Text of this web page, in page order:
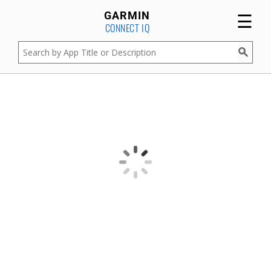
GARMIN
CONNECT IQ ☰